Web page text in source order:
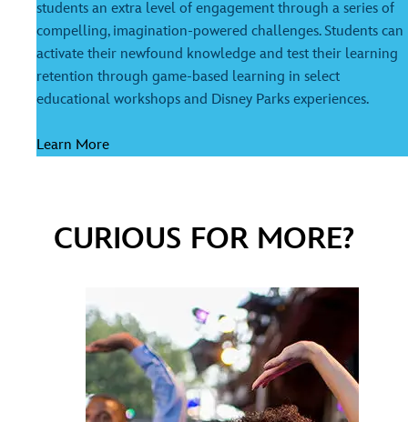
students an extra level of engagement through a series of
compelling, imagination-powered challenges. Students can
activate their newfound knowledge and test their learning
retention through game-based learning in select
educational workshops and Disney Parks experiences.
Learn More
CURIOUS FOR MORE?